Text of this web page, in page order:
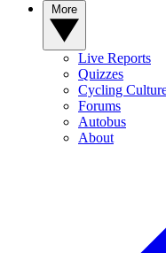
Live Reports
Quizzes
Cycling
Forums
Autobus
About